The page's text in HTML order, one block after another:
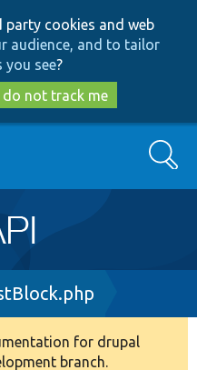
to
main
content
to
search
party cookies and web
audience, and to tailor
you see?
do not track me
Search
for drupal
branch.